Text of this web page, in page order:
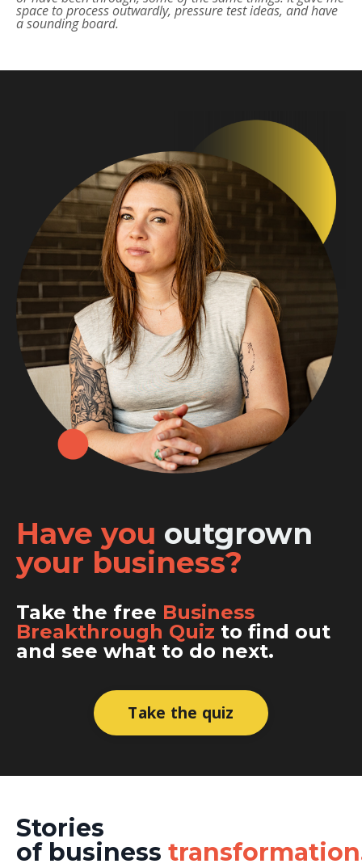
space to process outwardly, pressure test ideas, and have
a sounding board.
Have you outgrown
your business?
Take the free Business
Breakthrough Quiz to find out
and see what to do next.
Take the quiz
Stories
of business